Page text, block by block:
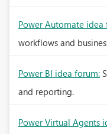
Power Automate idea
workflows and
Power BI idea forum:
and reporting.
Power Virtual Agents